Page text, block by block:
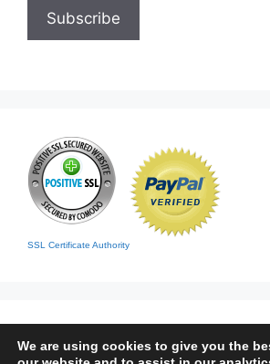
SSL Certificate Authority
We are using cookies to give you the